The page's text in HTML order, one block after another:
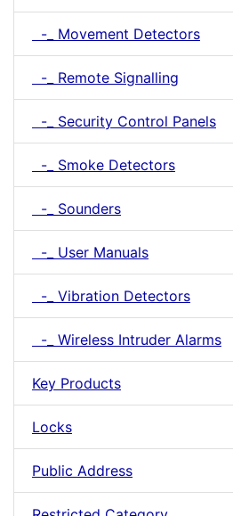
-_ Movement Detectors
-_ Remote Signalling
-_ Security Control Panels
-_ Smoke Detectors
-_ Sounders
-_ User Manuals
-_ Vibration Detectors
-_ Wireless Intruder Alarms
Key Products
Locks
Public Address